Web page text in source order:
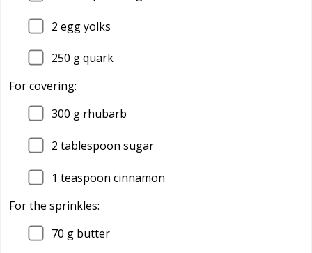
2 egg yolks
250 g quark
For covering:
300 g rhubarb
2 tablespoon sugar
1 teaspoon cinnamon
For the sprinkles:
70 g butter